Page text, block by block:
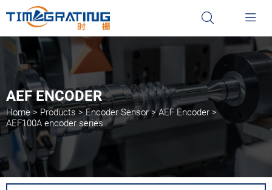
 
AEF ENCODER
Home> Products >Encoder Sensor>AEF Encoder >
AEF100A encoder series